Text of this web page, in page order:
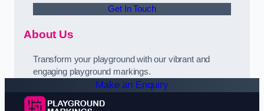
Get In Touch
About Us
Transform your playground with our vibrant and
engaging playground markings.
Make an Enquiry